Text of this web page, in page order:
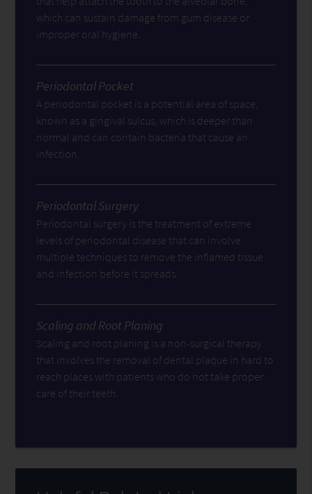
which can sustain damage from gum disease or
improper oral hygiene.
Periodontal Pocket
A periodontal pocket is a potential area of space,
known as a gingival sulcus, which is deeper than
normal and can contain bacteria that cause an
infection.
Periodontal Surgery
Periodontal surgery is the treatment of extreme
levels of periodontal disease that can involve
multiple techniques to remove the inflamed tissue
and infection before it spreads.
Scaling and Root Planing
Scaling and root planing is a non-surgical therapy
that involves the removal of dental plaque in hard to
reach places with patients who do not take proper
care of their teeth.